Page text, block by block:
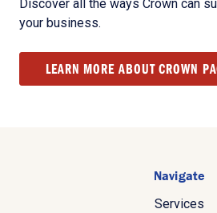
Discover all the ways Crown can
your business.
LEARN MORE ABOUT CROWN
Navigate
Services